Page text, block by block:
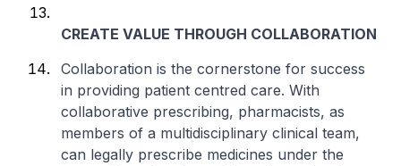
CREATE VALUE THROUGH COLLABORATION
Collaboration is the cornerstone for success
in providing patient centred care. With
collaborative prescribing, pharmacists, as
members of a multidisciplinary clinical team,
can legally prescribe medicines under the